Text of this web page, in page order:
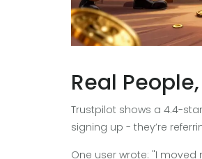
Real
Trustpilot shows a 4.4-
signing up - they’re
One user wrote: "I